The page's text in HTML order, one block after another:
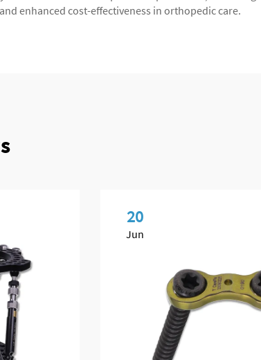
enhanced cost-effectiveness in orthopedic care.
20
Jun